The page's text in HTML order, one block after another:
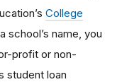
College
school’s name, you
profit or non-
student loan